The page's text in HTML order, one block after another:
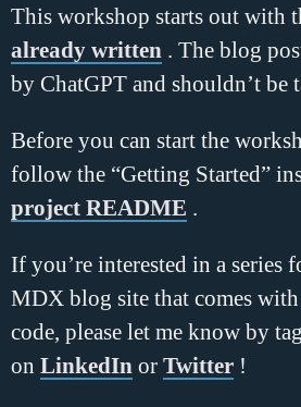
This workshop starts out with
already written . The blog
by ChatGPT and shouldn’t be
Before you can start the
follow the “Getting Started”
project README .
If you’re interested in a series
MDX blog site that comes
code, please let me know by
onLinkedIn orTwitter !